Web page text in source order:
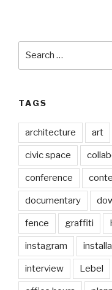
TAGS
architecture art
civic space
conference
documentary
fence graffiti
instagram
interview Lebel